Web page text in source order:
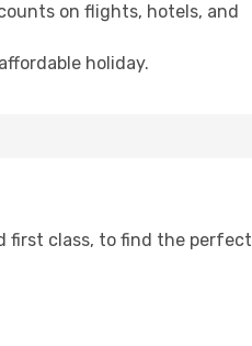
on flights, hotels, and
holiday.
first class, to find the perfect